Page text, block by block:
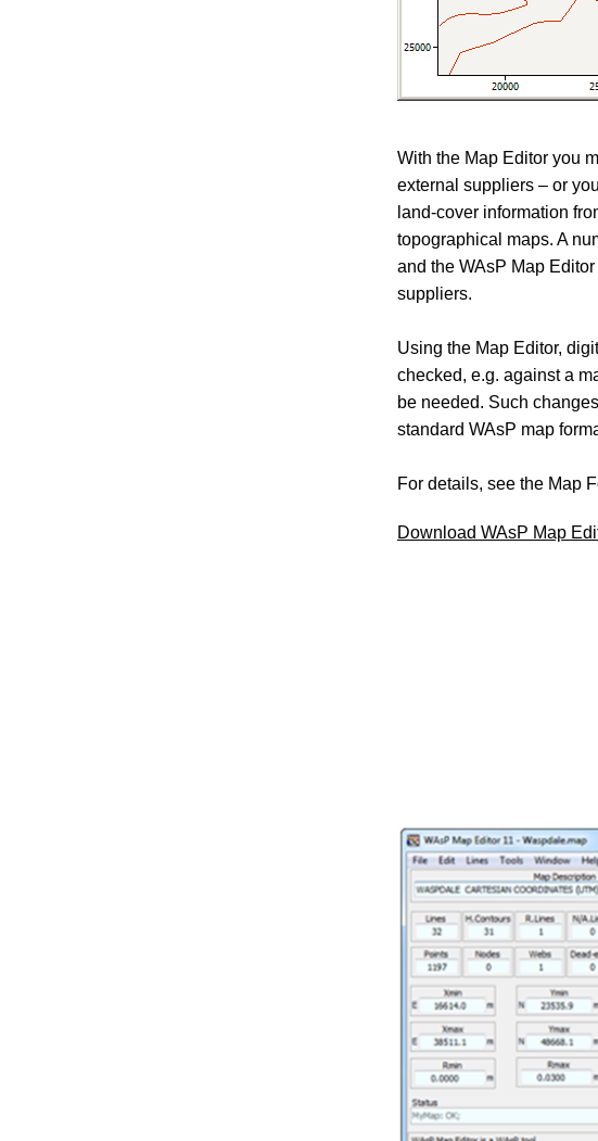
With the Map Editor you
external suppliers – or
land-cover information
topographical maps. A
and the WAsP Map
suppliers.
Using the Map Editor,
checked, e.g. against a
be needed. Such
standard WAsP map
For details, see the Map
Download WAsP Map